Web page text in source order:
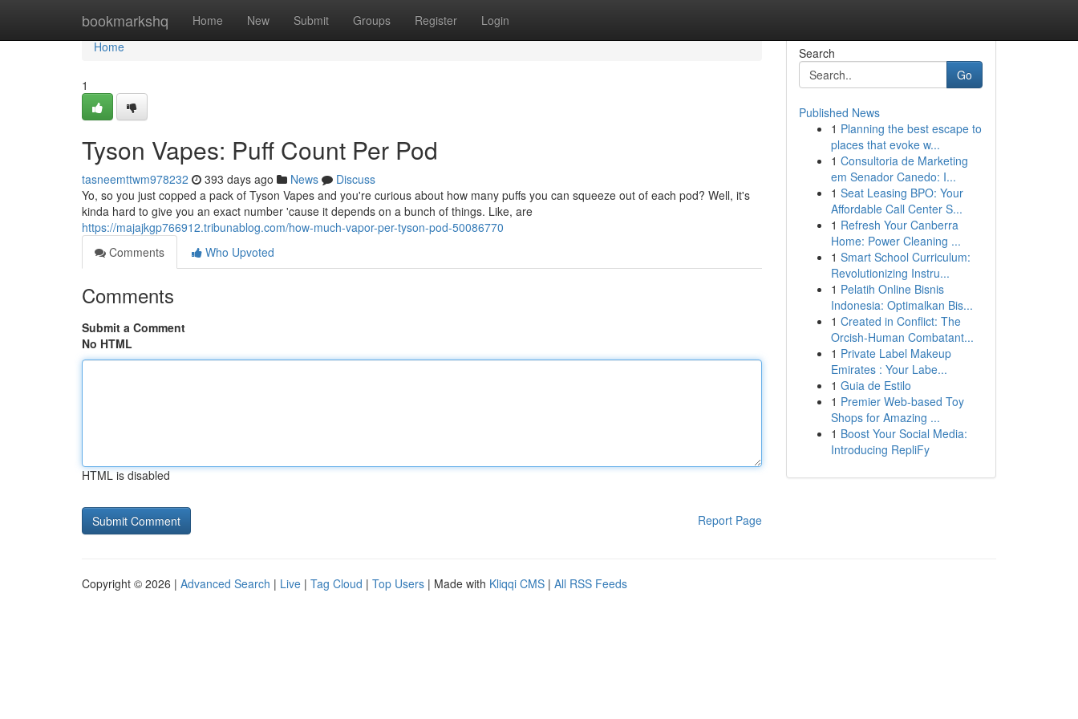
bookmarkshq Home New Submit Groups Register Login
Home
Home
1
Tyson Vapes: Puff Count Per Pod
tasneemttwm978232 393 days ago News
Discuss
Yo, so you just copped a pack of Tyson Vapes and you're curious about how many puffs you can squeeze out of each pod? Well, it's
kinda hard to give you an exact number 'cause it depends on a bunch of things. Like, are
https://majajkgp766912.tribunablog.com/how-much-vapor-per-tyson-pod-50086770
Comments
Who Upvoted
Comments
Submit a Comment
No HTML
HTML is disabled
Report Page
Search
Go
Published News
1 Planning the best escape to
places that evoke w...
1 Consultoria de Marketing
em Senador Canedo: I...
1 Seat Leasing BPO: Your
Affordable Call Center S...
1 Refresh Your Canberra
Home: Power Cleaning ...
1 Smart School Curriculum:
Revolutionizing Instru...
1 Pelatih Online Bisnis
Indonesia: Optimalkan Bis...
1 Created in Conflict: The
Orcish-Human Combatant...
1 Private Label Makeup
Emirates : Your Labe...
1 Guia de Estilo
1 Premier Web-based Toy
Shops for Amazing ...
1 Boost Your Social Media:
Introducing RepliFy
Copyright © 2026 | Advanced Search | Live | Tag Cloud | Top Users | Made with Kliqqi CMS | All RSS Feeds